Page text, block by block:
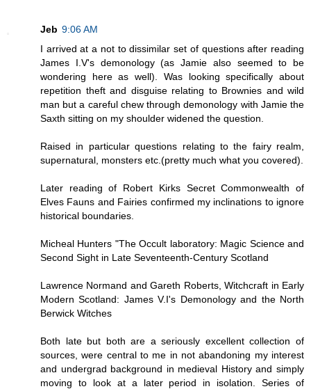
Jeb 9:06 AM
I arrived at a not to dissimilar set of questions after reading
James I.V's demonology (as Jamie also seemed to be
wondering here as well). Was looking specifically about
repetition theft and disguise relating to Brownies and wild
man but a careful chew through demonology with Jamie the
Saxth sitting on my shoulder widened the question.
Raised in particular questions relating to the fairy realm,
supernatural, monsters etc.(pretty much what you covered).
Later reading of Robert Kirks Secret Commonwealth of
Elves Fauns and Fairies confirmed my inclinations to ignore
historical boundaries.
Micheal Hunters "The Occult laboratory: Magic Science and
Second Sight in Late Seventeenth-Century Scotland
Lawrence Normand and Gareth Roberts, Witchcraft in Early
Modern Scotland: James V.I's Demonology and the North
Berwick Witches
Both late but both are a seriously excellent collection of
sources, were central to me in not abandoning my interest
and undergrad background in medieval History and simply
moving to look at a later period in isolation. Series of